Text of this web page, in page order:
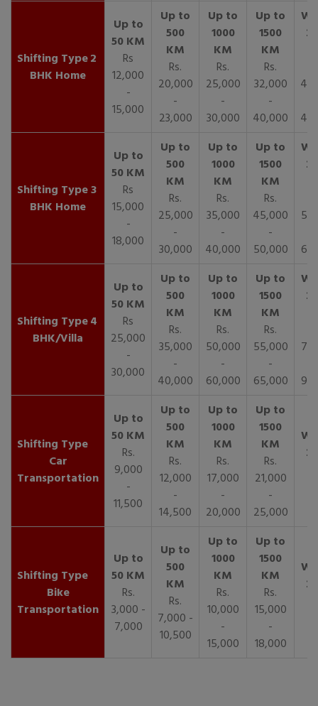
2
BHK Home
Rs
12,000
-
15,000
Rs.
20,000
-
23,000
Rs.
25,000
-
30,000
Rs.
32,000
-
40,000
3
BHK Home
Rs
15,000
-
18,000
Rs.
25,000
-
30,000
Rs.
35,000
-
40,000
Rs.
45,000
-
50,000
4
BHK/Villa
Rs
25,000
-
30,000
Rs.
35,000
-
40,000
Rs.
50,000
-
60,000
Rs.
55,000
-
65,000
Car
Transportation
Rs.
9,000
-
11,500
Rs.
12,000
-
14,500
Rs.
17,000
-
20,000
Rs.
21,000
-
25,000
Bike
Transportation
Rs.
3,000 -
7,000
Rs.
7,000 -
10,500
Rs.
10,000
-
15,000
Rs.
15,000
-
18,000